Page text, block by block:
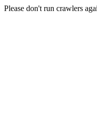
Please don't run crawlers